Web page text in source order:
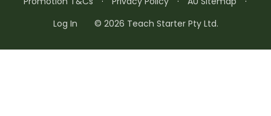
Log In
© 2026 Teach Starter Pty Ltd.